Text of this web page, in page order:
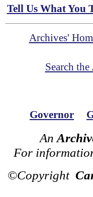
Tell Us What You
Archives'
Search
Governor
An
For
©Copyright